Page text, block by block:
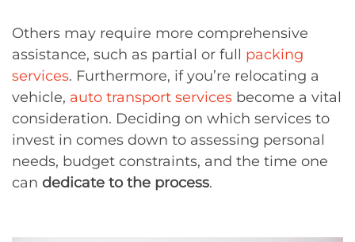
Others may require more comprehensive
assistance, such as partial or full packing
services. Furthermore, if you’re relocating a
vehicle, auto transport services become a vital
consideration. Deciding on which services to
invest in comes down to assessing personal
needs, budget constraints, and the time one
can dedicate to the process.